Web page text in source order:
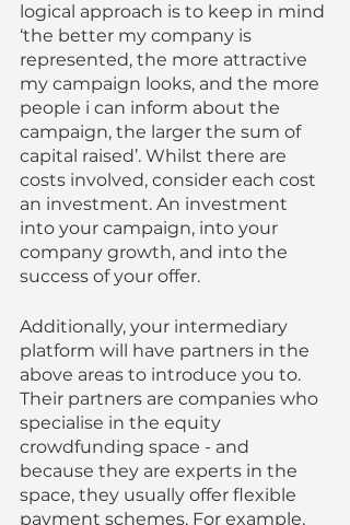
logical approach is to keep in mind
‘the better my company is
represented, the more attractive
my campaign looks, and the more
people i can inform about the
campaign, the larger the sum of
capital raised’. Whilst there are
costs involved, consider each cost
an investment. An investment
into your campaign, into your
company growth, and into the
success of your offer.
Additionally, your intermediary
platform will have partners in the
above areas to introduce you to.
Their partners are companies who
specialise in the equity
crowdfunding space - and
because they are experts in the
space, they usually offer flexible
payment schemes. For example,